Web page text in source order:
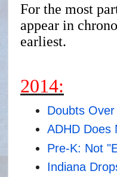
For the most
appear in
earliest.
2014:
Doubts
ADHD Does
Pre-K: Not
Indiana